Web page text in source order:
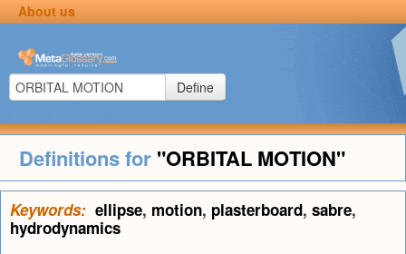
About us
Define
Definitions for "ORBITAL MOTION"
Keywords: ellipse, motion, plasterboard, sabre,
hydrodynamics